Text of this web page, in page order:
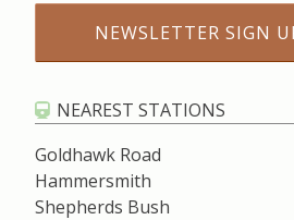
NEAREST STATIONS
Goldhawk Road
Hammersmith
Shepherds Bush